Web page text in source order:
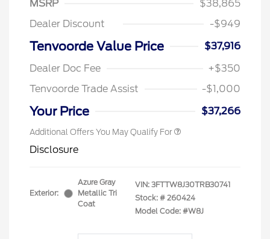
MSRP
$38,865
Dealer Discount
-$949
Tenvoorde Value Price
$37,916
Dealer Doc Fee
+$350
Tenvoorde Trade Assist
-$1,000
Your Price $37,266
Additional Offers You May Qualify For
Disclosure
Exterior:
Azure Gray
Metallic Tri
Coat
VIN: 3FTTW8J30TRB30741
Stock: # 260424
Model Code: #W8J